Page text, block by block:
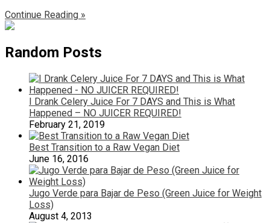
Continue Reading »
Random Posts
I Drank Celery Juice For 7 DAYS and This is What
Happened – NO JUICER REQUIRED!
February 21, 2019
Best Transition to a Raw Vegan Diet
June 16, 2016
Jugo Verde para Bajar de Peso (Green Juice for Weight
Loss)
August 4, 2013